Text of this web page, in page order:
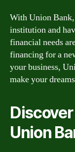
With Union
institution and
financial needs
financing for a
your business,
make your
Union